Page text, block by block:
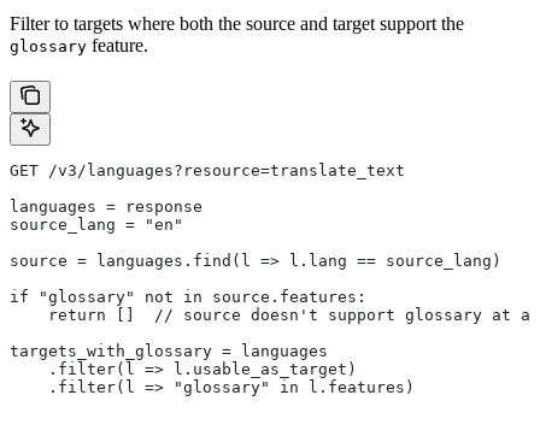
Filter to targets where both the source and target support the
glossary feature.
GET /v3/languages?resource=translate_text
languages = response
source_lang = "en"
source = languages.find(l => l.lang == source_lang)
if "glossary" not in source.features:
return []  // source doesn't support glossary at
targets_with_glossary = languages
    .filter(l => l.usable_as_target)
    .filter(l => "glossary" in l.features)